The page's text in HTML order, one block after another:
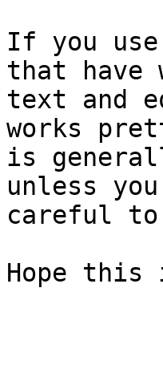
If you use
that have
text and
works
is
unless
careful
Hope